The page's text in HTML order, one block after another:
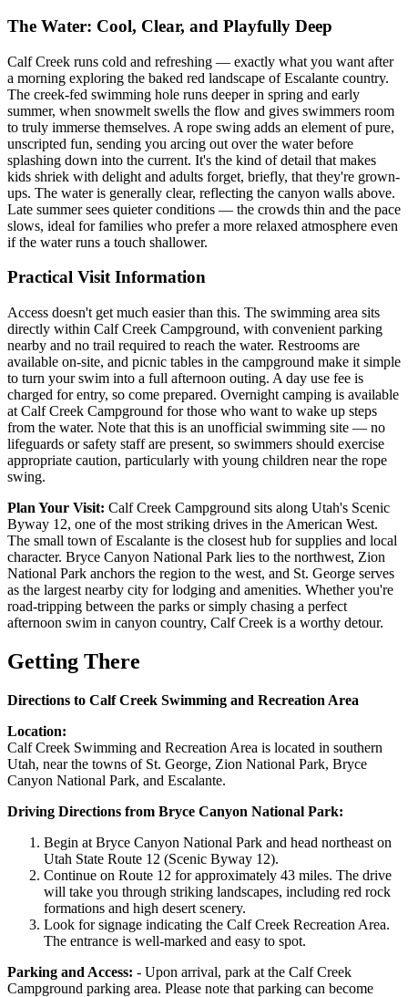
The Water: Cool, Clear, and Playfully Deep
Calf Creek runs cold and refreshing — exactly what you want after
a morning exploring the baked red landscape of Escalante country.
The creek-fed swimming hole runs deeper in spring and early
summer, when snowmelt swells the flow and gives swimmers room
to truly immerse themselves. A rope swing adds an element of pure,
unscripted fun, sending you arcing out over the water before
splashing down into the current. It's the kind of detail that makes
kids shriek with delight and adults forget, briefly, that they're grown-
ups. The water is generally clear, reflecting the canyon walls above.
Late summer sees quieter conditions — the crowds thin and the pace
slows, ideal for families who prefer a more relaxed atmosphere even
if the water runs a touch shallower.
Practical Visit Information
Access doesn't get much easier than this. The swimming area sits
directly within Calf Creek Campground, with convenient parking
nearby and no trail required to reach the water. Restrooms are
available on-site, and picnic tables in the campground make it simple
to turn your swim into a full afternoon outing. A day use fee is
charged for entry, so come prepared. Overnight camping is available
at Calf Creek Campground for those who want to wake up steps
from the water. Note that this is an unofficial swimming site — no
lifeguards or safety staff are present, so swimmers should exercise
appropriate caution, particularly with young children near the rope
swing.
Plan Your Visit: Calf Creek Campground sits along Utah's Scenic
Byway 12, one of the most striking drives in the American West.
The small town of Escalante is the closest hub for supplies and local
character. Bryce Canyon National Park lies to the northwest, Zion
National Park anchors the region to the west, and St. George serves
as the largest nearby city for lodging and amenities. Whether you're
road-tripping between the parks or simply chasing a perfect
afternoon swim in canyon country, Calf Creek is a worthy detour.
Getting There
Directions to Calf Creek Swimming and Recreation Area
Location:
Calf Creek Swimming and Recreation Area is located in southern
Utah, near the towns of St. George, Zion National Park, Bryce
Canyon National Park, and Escalante.
Driving Directions from Bryce Canyon National Park:
Begin at Bryce Canyon National Park and head northeast on
Utah State Route 12 (Scenic Byway 12).
Continue on Route 12 for approximately 43 miles. The drive
will take you through striking landscapes, including red rock
formations and high desert scenery.
Look for signage indicating the Calf Creek Recreation Area.
The entrance is well-marked and easy to spot.
Parking and Access: - Upon arrival, park at the Calf Creek
Campground parking area. Please note that parking can become